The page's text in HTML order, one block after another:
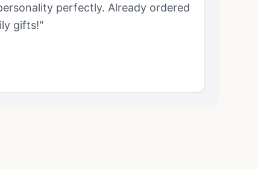
perfectly. Already ordered
gifts!"